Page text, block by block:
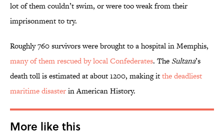
lot of them couldn’t swim, or were too weak from their
imprisonment to try.
Roughly 760 survivors were brought to a hospital in Memphis,
many of them rescued by local Confederates. The Sultana’s
death toll is estimated at about 1200, making itthe deadliest
maritime disasterin American History.
More like this